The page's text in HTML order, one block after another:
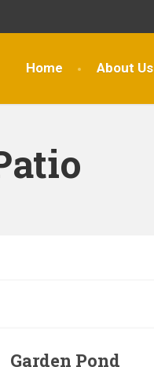
Home About Us
Garden Pond